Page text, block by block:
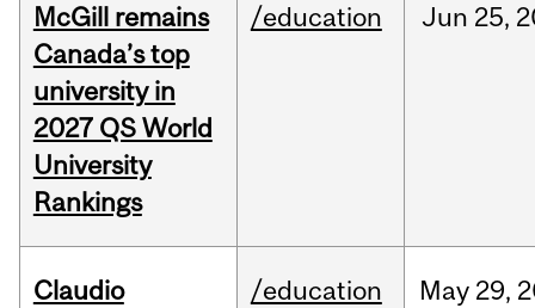
McGill remains
Canada’s top
university in
2027 QS World
University
Rankings
/education Jun 25,
Claudio
/education May 29,